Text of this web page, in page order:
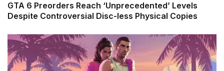
GTA 6 Preorders Reach ‘Unprecedented’ Levels
Despite Controversial Disc-less Physical Copies